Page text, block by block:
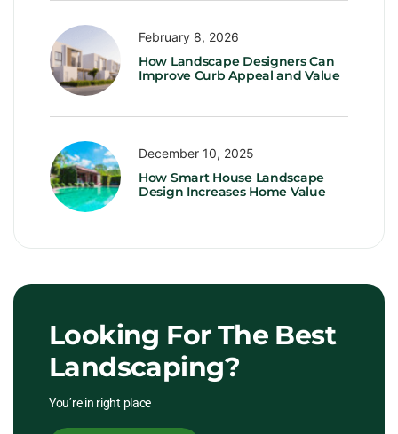
February 8, 2026
How Landscape Designers Can
Improve Curb Appeal and Value
December 10, 2025
How Smart House Landscape
Design Increases Home Value
Looking For The Best
Landscaping?
You’re in right place